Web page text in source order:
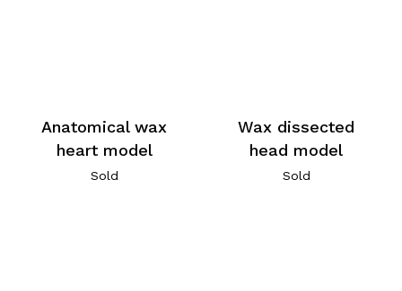
Anatomical wax
heart model
Sold
Wax dissected
head model
Sold